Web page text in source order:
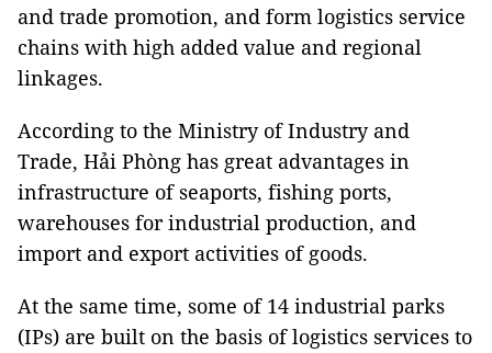
and trade promotion, and form logistics service
chains with high added value and regional
linkages.
According to the Ministry of Industry and
Trade, Hải Phòng has great advantages in
infrastructure of seaports, fishing ports,
warehouses for industrial production, and
import and export activities of goods.
At the same time, some of 14 industrial parks
(IPs) are built on the basis of logistics services to